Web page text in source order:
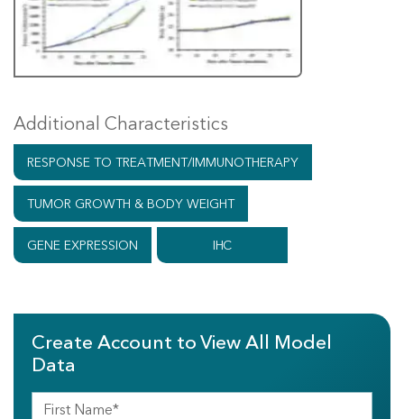
Additional Characteristics
RESPONSE TO TREATMENT/IMMUNOTHERAPY
TUMOR GROWTH & BODY WEIGHT
GENE EXPRESSION IHC
Create Account to View All Model
Data